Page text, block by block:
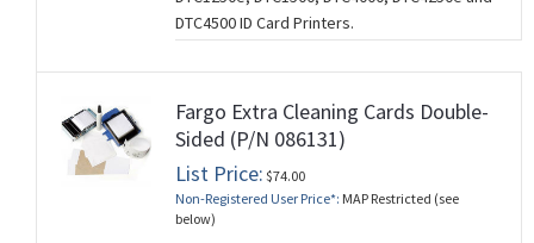
DTC4500 ID Card Printers.
Fargo Extra Cleaning Cards Double-
Sided (P/N 086131)
List Price: $74.00
Non-Registered User Price*: MAP Restricted (see
below)